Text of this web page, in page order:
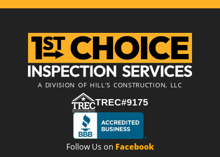
A DIVISION OF HILL'S CONSTRUCTION, LLC
TREC#9175
Follow Us on Facebook